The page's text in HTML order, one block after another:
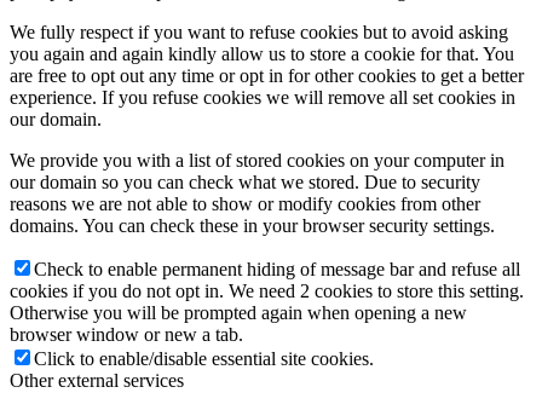
We fully respect if you want to refuse cookies but to avoid asking
you again and again kindly allow us to store a cookie for that. You
are free to opt out any time or opt in for other cookies to get a better
experience. If you refuse cookies we will remove all set cookies in
our domain.
We provide you with a list of stored cookies on your computer in
our domain so you can check what we stored. Due to security
reasons we are not able to show or modify cookies from other
domains. You can check these in your browser security settings.
Check to enable permanent hiding of message bar and refuse all
cookies if you do not opt in. We need 2 cookies to store this setting.
Otherwise you will be prompted again when opening a new
browser window or new a tab.
Click to enable/disable essential site cookies.
Other external services